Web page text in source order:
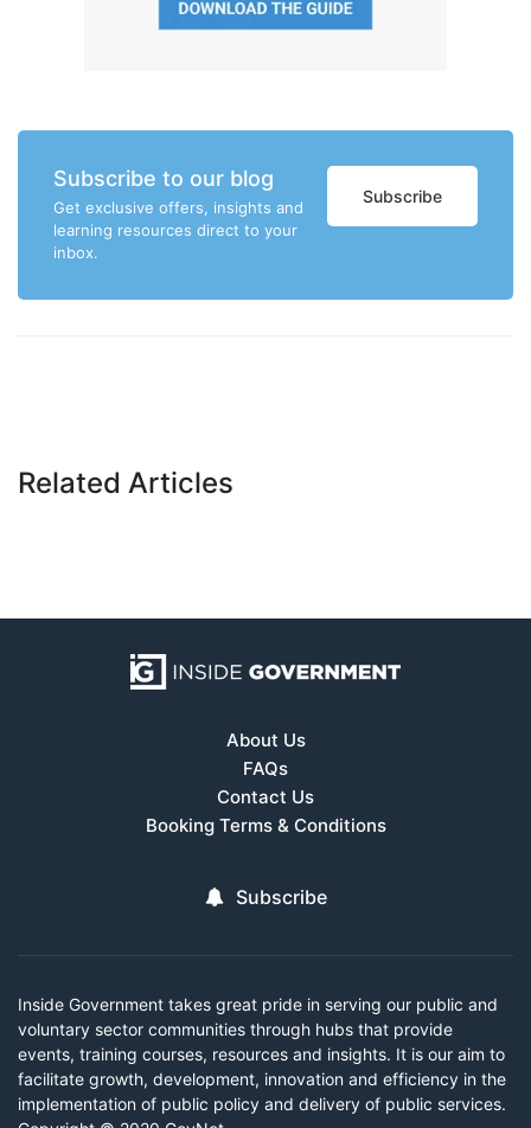
Subscribe to our blog
Get exclusive offers, insights and
learning resources direct to your
inbox.
Subscribe
Related Articles
About Us
FAQs
Contact Us
Booking Terms & Conditions
Subscribe
Inside Government takes great pride in serving our public and
voluntary sector communities through hubs that provide
events, training courses, resources and insights. It is our aim to
facilitate growth, development, innovation and efficiency in the
implementation of public policy and delivery of public services.